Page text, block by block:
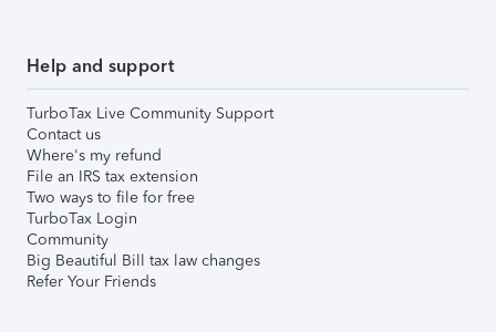
Help and support
TurboTax Live Community Support
Contact us
Where's my refund
File an IRS tax extension
Two ways to file for free
TurboTax Login
Community
Big Beautiful Bill tax law changes
Refer Your Friends